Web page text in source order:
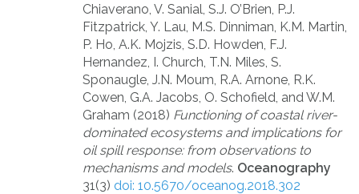
Chiaverano, V. Sanial, S.J. O’Brien, P.J.
Fitzpatrick, Y. Lau, M.S. Dinniman, K.M. Martin,
P. Ho, A.K. Mojzis, S.D. Howden, F.J.
Hernandez, I. Church, T.N. Miles, S.
Sponaugle, J.N. Moum, R.A. Arnone, R.K.
Cowen, G.A. Jacobs, O. Schofield, and W.M.
Graham (2018) Functioning of coastal river-
dominated ecosystems and implications for
oil spill response: from observations to
mechanisms and models. Oceanography
31(3) doi: 10.5670/oceanog.2018.302